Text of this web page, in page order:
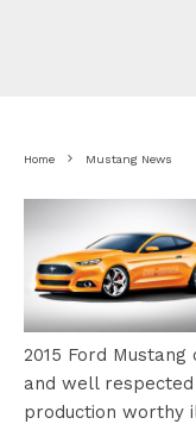
Home Mustang News
2015 Ford
and well
production worthy